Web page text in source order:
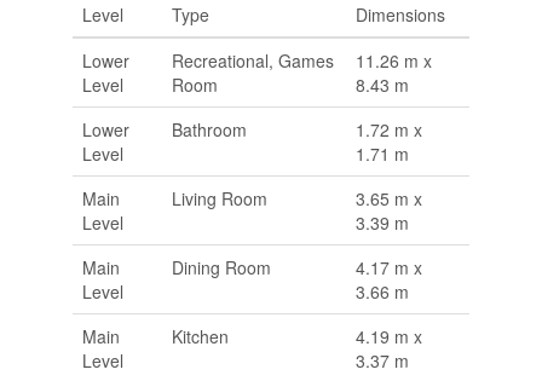
Level Type
Dimensions
Lower
Level
Recreational, Games
Room
11.26 m x
8.43 m
Lower
Level
Bathroom
1.72 m x
1.71 m
Main
Level
Living Room
3.65 m x
3.39 m
Main
Level
Dining Room
4.17 m x
3.66 m
Main
Level
Kitchen
4.19 m x
3.37 m